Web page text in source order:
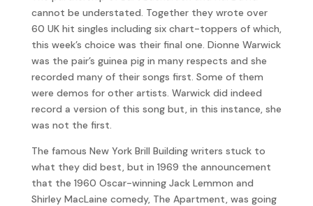
cannot be understated. Together they wrote over
60 UK hit singles including six chart-toppers of which,
this week’s choice was their final one. Dionne Warwick
was the pair’s guinea pig in many respects and she
recorded many of their songs first. Some of them
were demos for other artists. Warwick did indeed
record a version of this song but, in this instance, she
was not the first.
The famous New York Brill Building writers stuck to
what they did best, but in 1969 the announcement
that the 1960 Oscar-winning Jack Lemmon and
Shirley MacLaine comedy, The Apartment, was going